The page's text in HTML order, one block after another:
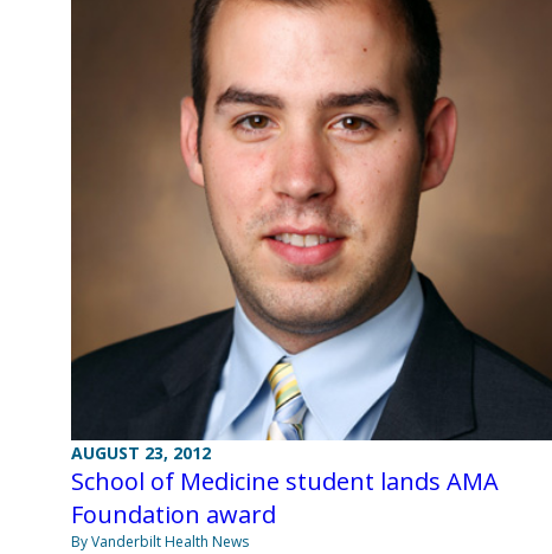
AUGUST 23, 2012
School of Medicine student lands AMA
Foundation award
By Vanderbilt Health News